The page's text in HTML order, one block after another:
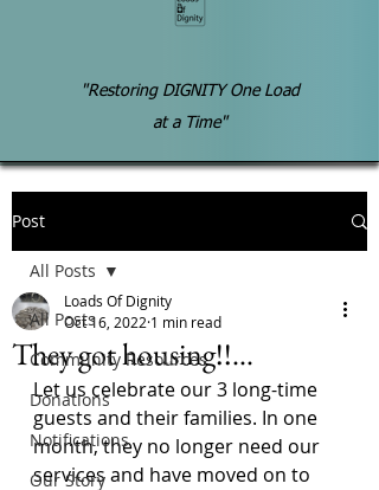
"Restoring DIGNITY One Load
at a Time"
Post
All Posts
Community Resources
Donations
Notifications
Our Story
All Posts
They got housing!!...
Loads Of Dignity
Oct 16, 2022 1 min read
Let us celebrate our 3 long-time
guests and their families. In one
month, they no longer need our
services and have moved on to